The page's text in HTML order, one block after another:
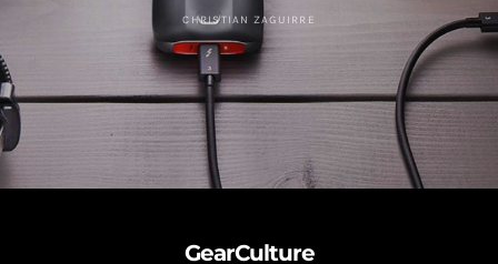
CHRISTIAN ZAGUIRRE
GearCulture